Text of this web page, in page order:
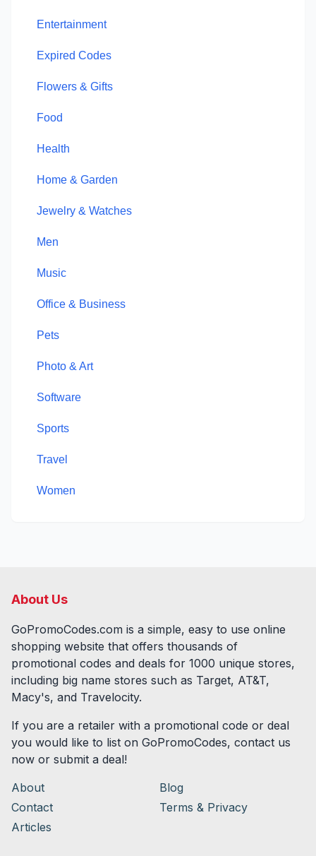
Entertainment
Expired Codes
Flowers & Gifts
Food
Health
Home & Garden
Jewelry & Watches
Men
Music
Office & Business
Pets
Photo & Art
Software
Sports
Travel
Women
About Us
GoPromoCodes.com is a simple, easy to use online
shopping website that offers thousands of
promotional codes and deals for 1000 unique stores,
including big name stores such as Target, AT&T,
Macy's, and Travelocity.
If you are a retailer with a promotional code or deal
you would like to list on GoPromoCodes, contact us
now or submit a deal!
About
Blog
Contact
Terms & Privacy
Articles